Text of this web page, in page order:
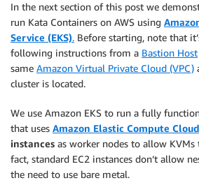
In the next section of this post we
run Kata Containers on AWS using
Service (EKS). Before starting, note that
following instructions from a Bastion Host
same Amazon Virtual Private Cloud (VPC)
cluster is located.
We use Amazon EKS to run a fully
that uses Amazon Elastic Compute
instances as worker nodes to allow KVMs
fact, standard EC2 instances don’t allow
the need to use bare metal.